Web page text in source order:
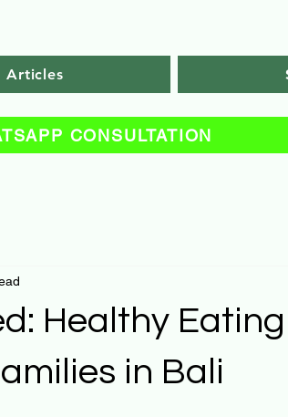
Articles
CONSULTATION
Healthy
in Bali